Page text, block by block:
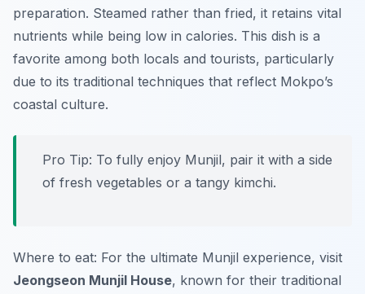
preparation. Steamed rather than fried, it retains vital
nutrients while being low in calories. This dish is a
favorite among both locals and tourists, particularly
due to its traditional techniques that reflect Mokpo’s
coastal culture.
Pro Tip: To fully enjoy Munjil, pair it with a side
of fresh vegetables or a tangy kimchi.
Where to eat: For the ultimate Munjil experience, visit
Jeongseon Munjil House, known for their traditional